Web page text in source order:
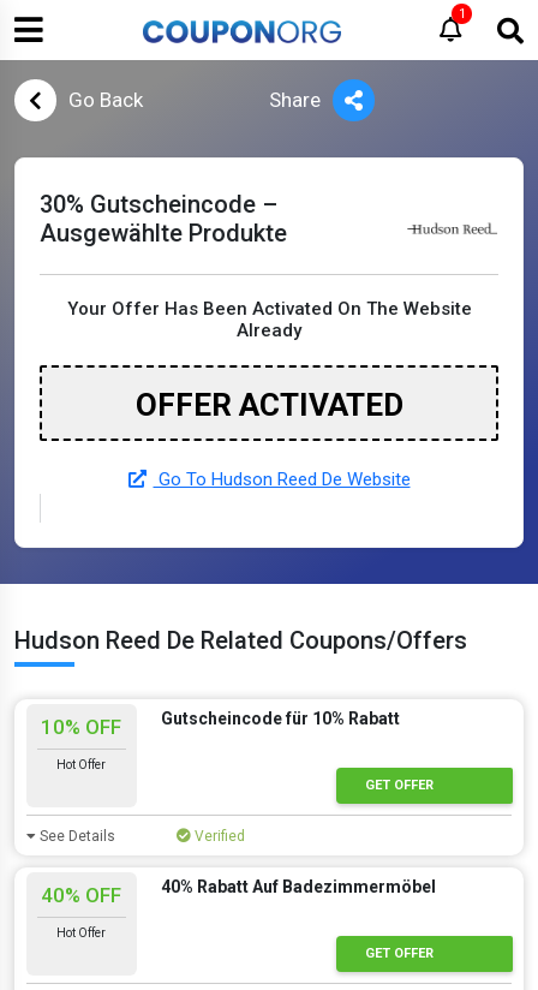
1
Go Back Share
30% Gutscheincode –
Ausgewählte Produkte
Your Offer Has Been Activated On The Website
Already
OFFER ACTIVATED
Go To Hudson Reed De Website
Hudson Reed De Related Coupons/Offers
10% OFF
Hot Offer
Gutscheincode für 10% Rabatt
GET OFFER
See Details Verified
40% OFF
Hot Offer
40% Rabatt Auf Badezimmermöbel
GET OFFER